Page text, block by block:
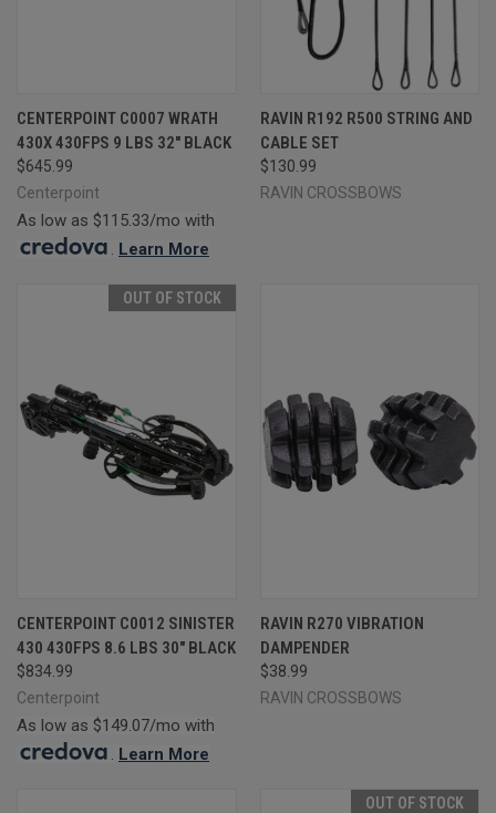
CENTERPOINT C0007 WRATH
430X 430FPS 9 LBS 32" BLACK
$645.99
Centerpoint
As low as $115.33/mo with
. Learn More
RAVIN R192 R500 STRING AND
CABLE SET
$130.99
RAVIN CROSSBOWS
OUT OF STOCK
CENTERPOINT C0012 SINISTER
430 430FPS 8.6 LBS 30" BLACK
$834.99
Centerpoint
As low as $149.07/mo with
. Learn More
RAVIN R270 VIBRATION
DAMPENDER
$38.99
RAVIN CROSSBOWS
OUT OF STOCK